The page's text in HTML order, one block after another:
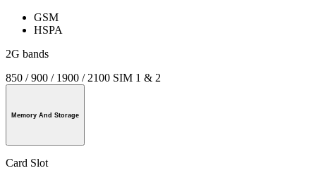
GSM
HSPA
2G bands
850 / 900 / 1900 / 2100 SIM 1 & 2
Memory And Storage
Card Slot